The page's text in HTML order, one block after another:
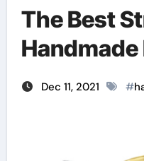
The Best
Handmade
Dec 11, 2021 #